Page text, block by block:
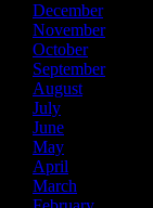
December
November
October
September
August
July
June
May
April
March